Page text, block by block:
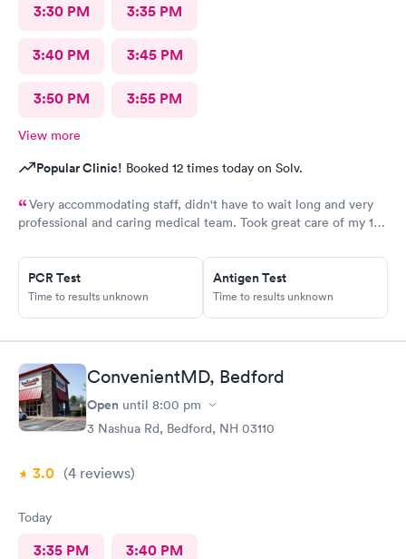
3:30 PM 3:35 PM
3:40 PM 3:45 PM
3:50 PM 3:55 PM
View more
Popular Clinic! Booked 12 times today on Solv.
Very accommodating staff, didn't have to wait long and very
professional and caring medical team. Took great care of my 10
PCR Test
Time to results unknown
Antigen Test
Time to results unknown
ConvenientMD, Bedford
Open until 8:00 pm
3 Nashua Rd, Bedford, NH 03110
3.0 (4 reviews)
Today
3:35 PM 3:40 PM